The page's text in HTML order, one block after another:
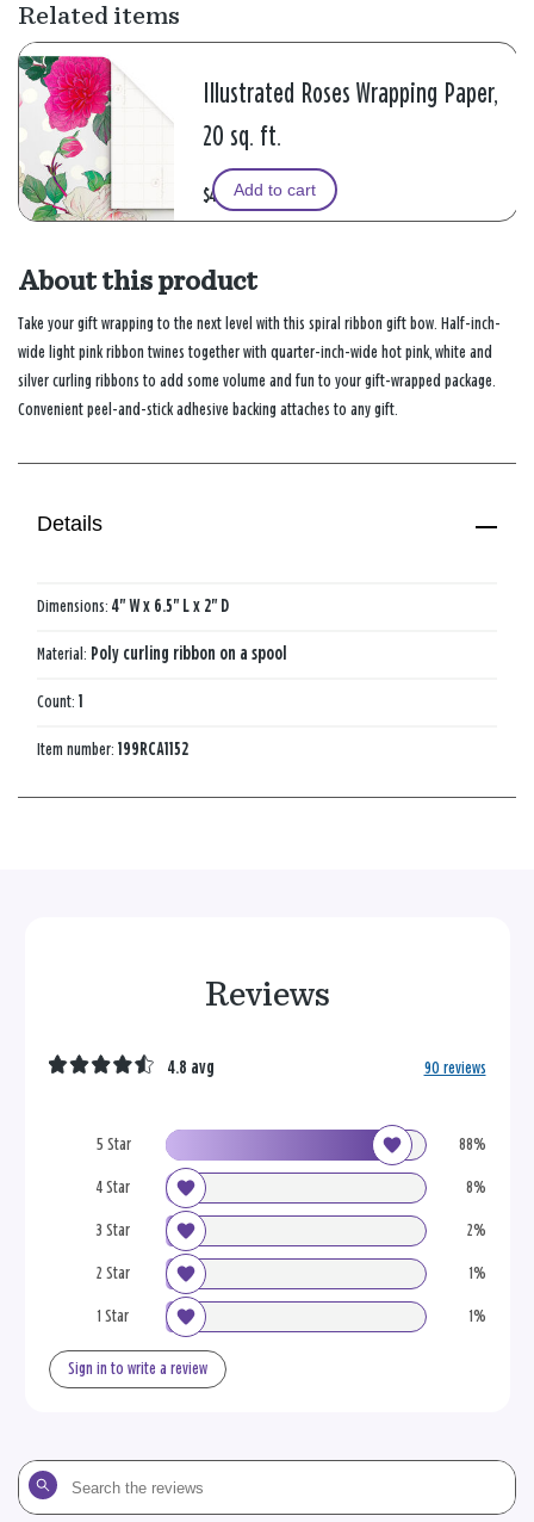
Related items
Illustrated Roses Wrapping Paper,
20 sq. ft.
$4.99Add to cart
About this product
Take your gift wrapping to the next level with this spiral ribbon gift bow. Half-inch-
wide light pink ribbon twines together with quarter-inch-wide hot pink, white and
silver curling ribbons to add some volume and fun to your gift-wrapped package.
Convenient peel-and-stick adhesive backing attaches to any gift.
Details
Dimensions: 4" W x 6.5" L x 2" D
Material: Poly curling ribbon on a spool
Count: 1
Item number: 199RCA1152
Reviews
5 Star 88%
4 Star 8%
3 Star 2%
2 Star 1%
1 Star 1%
4.8 avg 90 reviews
Sign in to write a review
Search
the